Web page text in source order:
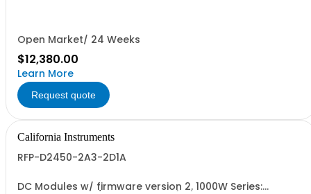
Open Market/ 24 Weeks
$12,380.00
Learn More
Request quote
California Instruments
RFP-D2450-2A3-2D1A
DC Modules w/ firmware version 2. 1000W Series: